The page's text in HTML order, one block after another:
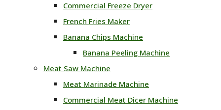
Commercial Freeze Dryer
French Fries Maker
Banana Chips Machine
Banana Peeling Machine
Meat Saw Machine
Meat Marinade Machine
Commercial Meat Dicer Machine